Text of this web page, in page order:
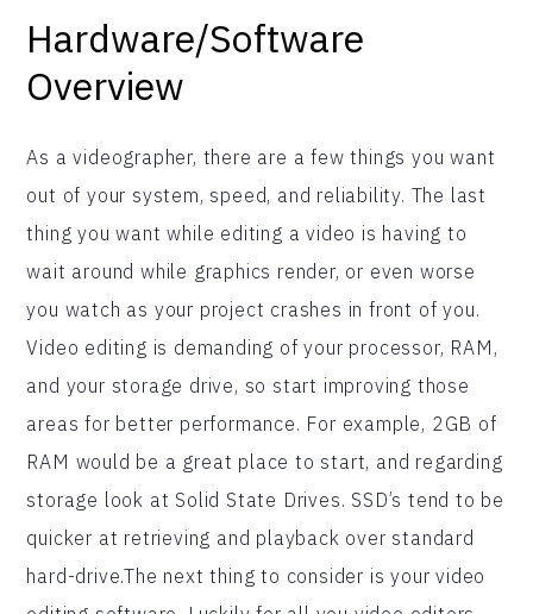
Hardware/Software
Overview
As a videographer, there are a few things you want
out of your system, speed, and reliability. The last
thing you want while editing a video is having to
wait around while graphics render, or even worse
you watch as your project crashes in front of you.
Video editing is demanding of your processor, RAM,
and your storage drive, so start improving those
areas for better performance. For example, 2GB of
RAM would be a great place to start, and regarding
storage look at Solid State Drives. SSD’s tend to be
quicker at retrieving and playback over standard
hard-drive.The next thing to consider is your video